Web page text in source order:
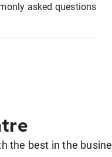
asked questions
the best in the